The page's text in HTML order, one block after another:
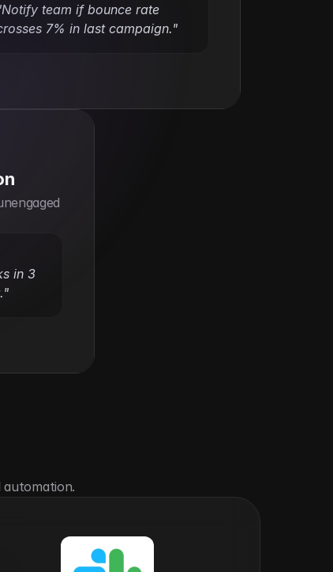
team if bounce rate
7% in last campaign."
in 3